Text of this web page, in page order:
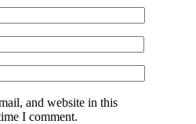
and website in this
I comment.